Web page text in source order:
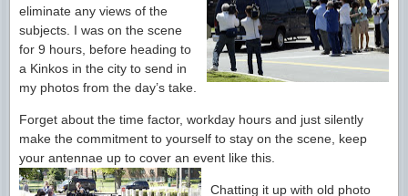
eliminate any views of the
subjects. I was on the scene
for 9 hours, before heading to
a Kinkos in the city to send in
my photos from the day’s take.
Forget about the time factor, workday hours and just silently
make the commitment to yourself to stay on the scene, keep
your antennae up to cover an event like this.
Chatting it up with old photo